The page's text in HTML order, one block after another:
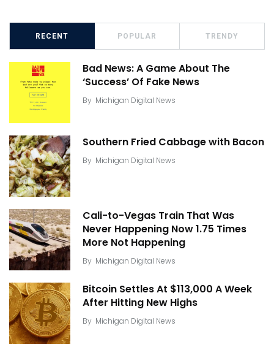
RECENT POPULAR TRENDY
Bad News: A Game About The
‘Success’ Of Fake News
By Michigan Digital News
Southern Fried Cabbage with Bacon
By Michigan Digital News
Cali-to-Vegas Train That Was
Never Happening Now 1.75 Times
More Not Happening
By Michigan Digital News
Bitcoin Settles At $113,000 A Week
After Hitting New Highs
By Michigan Digital News